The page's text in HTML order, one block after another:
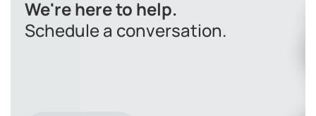
We're here to help.
Schedule a conversation.